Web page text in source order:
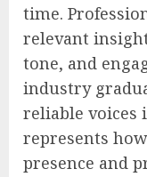
time.
relevant
tone, and
industry
reliable voices
represents
presence and